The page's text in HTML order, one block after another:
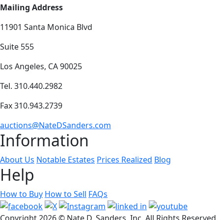
Mailing Address
11901 Santa Monica Blvd
Suite 555
Los Angeles, CA 90025
Tel. 310.440.2982
Fax 310.943.2739
auctions@NateDSanders.com
Information
About Us Notable Estates Prices Realized Blog
Help
How to Buy How to Sell FAQs